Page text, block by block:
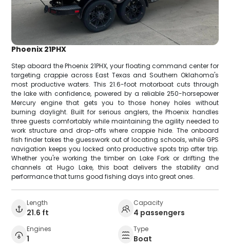
Phoenix 21PHX
Step aboard the Phoenix 21PHX, your floating command center for
targeting crappie across East Texas and Southern Oklahoma's
most productive waters. This 21.6-foot motorboat cuts through
the lake with confidence, powered by a reliable 250-horsepower
Mercury engine that gets you to those honey holes without
burning daylight. Built for serious anglers, the Phoenix handles
three guests comfortably while maintaining the agility needed to
work structure and drop-offs where crappie hide. The onboard
fish finder takes the guesswork out of locating schools, while GPS
navigation keeps you locked onto productive spots trip after trip.
Whether you're working the timber on Lake Fork or drifting the
channels at Hugo Lake, this boat delivers the stability and
performance that turns good fishing days into great ones.
Length
21.6 ft
Capacity
4 passengers
Engines
1
Type
Boat